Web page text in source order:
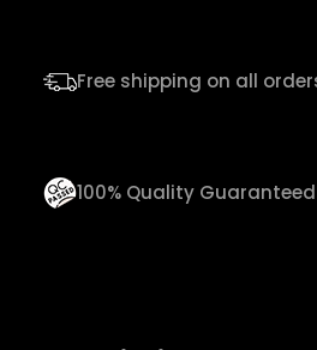
l
e
Free shipping on all
100% Quality Guaranteed